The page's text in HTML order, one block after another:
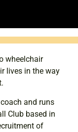
wheelchair
lives in the way
and runs
Club based in
of